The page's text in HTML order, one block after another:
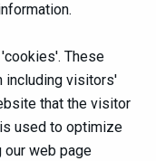
These
including visitors'
that the visitor
used to optimize
web page